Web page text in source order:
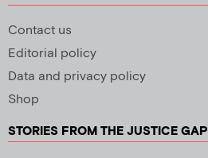
Contact us
Editorial policy
Data and privacy policy
Shop
STORIES FROM THE JUSTICE GAP